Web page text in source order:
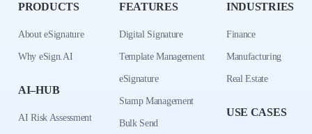
PRODUCTS
About eSignature
Why eSign.AI
AI–HUB
AI Risk Assessment
FEATURES
Digital Signature
Template Management
eSignature
Stamp Management
Bulk Send
INDUSTRIES
Finance
Manufacturing
Real Estate
USE CASES